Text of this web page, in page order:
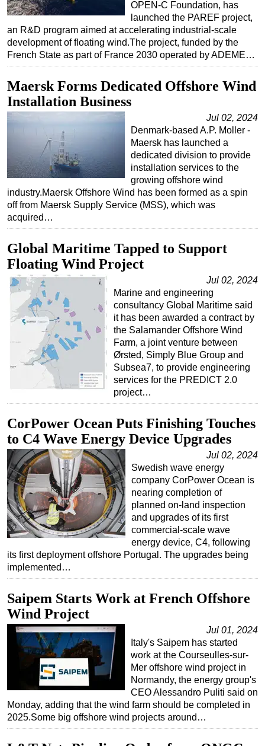
Technology
Software
Safety & Security
Vessels
FLNG
Support Vessel
Construction Vessel
ROV & Dive Support
Subsea
Deepwater
Shallow Water
Drilling
Rigs
Decommissioning
Drilling Hardware
Production
Well Operations
Workover
FPSO
Events
Advertise
OE TV
OPEN-C Foundation, has
launched the PAREF project,
an R&D program aimed at accelerating industrial-scale
development of floating wind.The project, funded by the
French State as part of France 2030 operated by ADEME…
Maersk Forms Dedicated Offshore Wind
Installation Business
Jul 02, 2024
Denmark-based A.P. Moller -
Maersk has launched a
dedicated division to provide
installation services to the
growing offshore wind
industry.Maersk Offshore Wind has been formed as a spin
off from Maersk Supply Service (MSS), which was
acquired…
Global Maritime Tapped to Support
Floating Wind Project
Jul 02, 2024
Marine and engineering
consultancy Global Maritime said
it has been awarded a contract by
the Salamander Offshore Wind
Farm, a joint venture between
Ørsted, Simply Blue Group and
Subsea7, to provide engineering
services for the PREDICT 2.0
project…
CorPower Ocean Puts Finishing Touches
to C4 Wave Energy Device Upgrades
Jul 02, 2024
Swedish wave energy
company CorPower Ocean is
nearing completion of
planned on-land inspection
and upgrades of its first
commercial-scale wave
energy device, C4, following
its first deployment offshore Portugal. The upgrades being
implemented…
Saipem Starts Work at French Offshore
Wind Project
Jul 01, 2024
Italy's Saipem has started
work at the Courseulles-sur-
Mer offshore wind project in
Normandy, the energy group's
CEO Alessandro Puliti said on
Monday, adding that the wind farm should be completed in
2025.Some big offshore wind projects around…